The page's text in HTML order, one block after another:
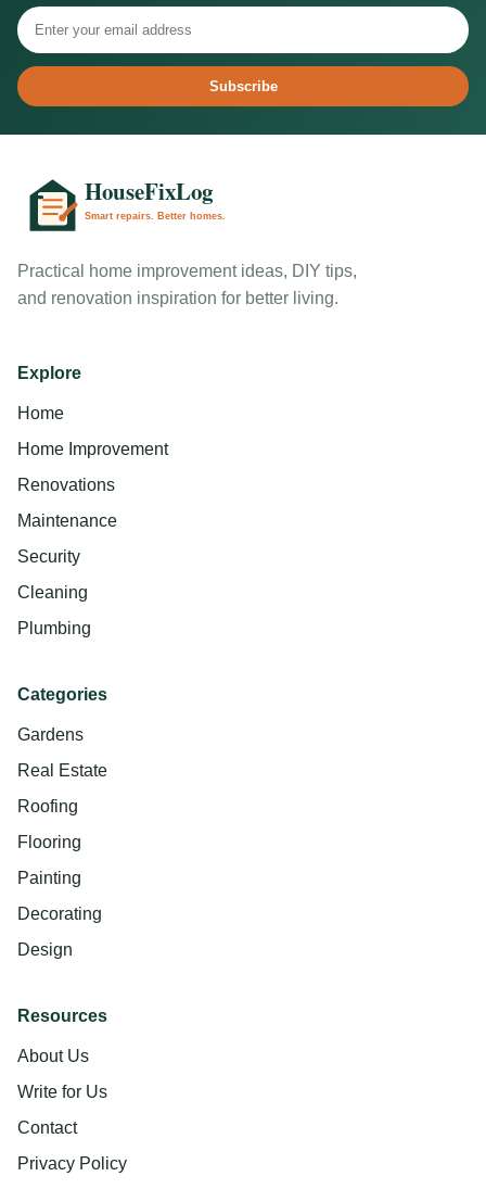
Subscribe
Practical home improvement ideas, DIY tips,
and renovation inspiration for better living.
Explore
Home
Home Improvement
Renovations
Maintenance
Security
Cleaning
Plumbing
Categories
Gardens
Real Estate
Roofing
Flooring
Painting
Decorating
Design
Resources
About Us
Write for Us
Contact
Privacy Policy